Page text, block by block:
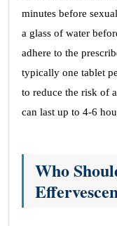
minutes before
a glass of water
adhere to the
typically one tablet
to reduce the risk of
can last up to 4-6
Who